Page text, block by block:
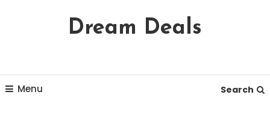
Content
Dream Deals
Menu Search